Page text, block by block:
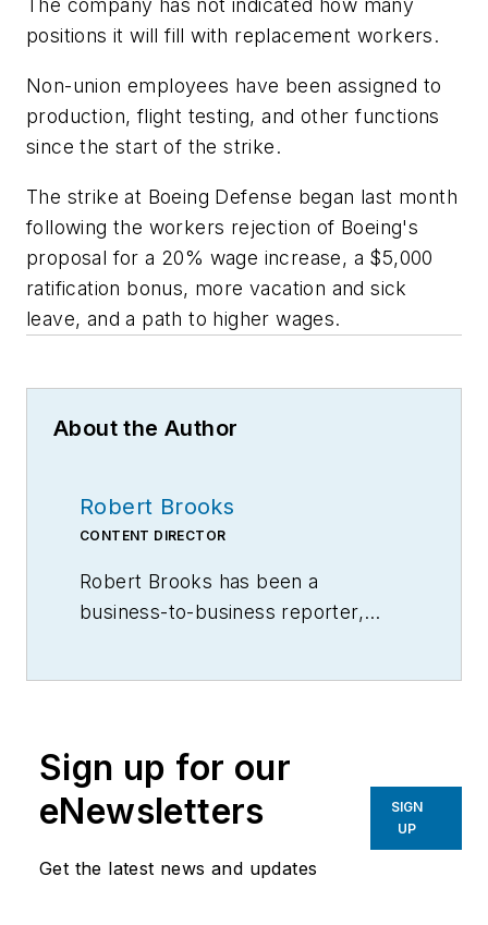
The company has not indicated how many
positions it will fill with replacement workers.
Non-union employees have been assigned to
production, flight testing, and other functions
since the start of the strike.
The strike at Boeing Defense began last month
following the workers rejection of Boeing's
proposal for a 20% wage increase, a $5,000
ratification bonus, more vacation and sick
leave, and a path to higher wages.
About the Author
Robert Brooks
CONTENT DIRECTOR
Robert Brooks has been a
business-to-business reporter,
Sign up for our
eNewsletters
Get the latest news and updates
SIGN
UP